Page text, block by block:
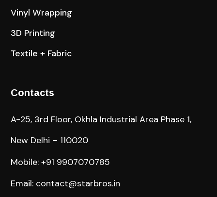
Vinyl Wrapping
3D Printing
Textile + Fabric
Contacts
A-25, 3rd Floor, Okhla Industrial Area Phase 1,
New Delhi – 110020
Mobile: +91 9907070785
Email: contact@starbros.in